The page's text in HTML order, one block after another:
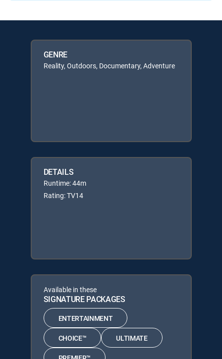
GENRE
Reality, Outdoors, Documentary, Adventure
DETAILS
Runtime: 44m
Rating: TV14
Available in these
SIGNATURE PACKAGES
ENTERTAINMENT
CHOICE™ ULTIMATE